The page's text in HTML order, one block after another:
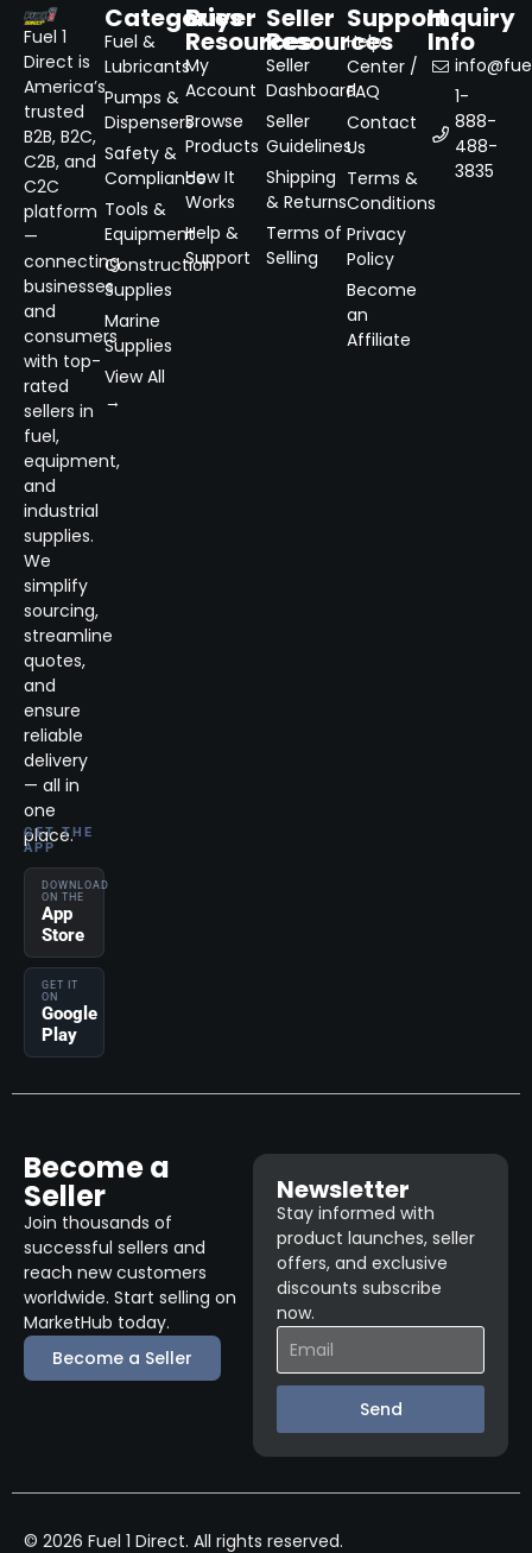
Fuel 1
Direct is
America’s
trusted
B2B, B2C,
C2B, and
C2C
platform
—
connecting
businesses
and
consumers
with top-
rated
sellers in
fuel,
equipment,
and
industrial
supplies.
We
simplify
sourcing,
streamline
quotes,
and
ensure
reliable
delivery
— all in
one
place.
GET THE
APP
DOWNLOAD
ON THE
App
Store
GET IT
ON
Google
Play
Categories
Fuel &
Lubricants
Pumps &
Dispensers
Safety &
Compliance
Tools &
Equipment
Construction
Supplies
Marine
Supplies
View All
→
Buyer
Resources
My
Account
Browse
Products
How It
Works
Help &
Support
Seller
Resources
Seller
Dashboard
Seller
Guidelines
Shipping
& Returns
Terms of
Selling
Support
Help
Center /
FAQ
Contact
Us
Terms &
Conditions
Privacy
Policy
Become
an
Affiliate
Inquiry
Info
1-
888-
488-
3835
Become a
Seller
Join thousands of
successful sellers and
reach new customers
worldwide. Start selling on
MarketHub today.
Become a Seller
Newsletter
Stay informed with
product launches, seller
offers, and exclusive
discounts subscribe
now.
Send
© 2026 Fuel 1 Direct. All rights reserved.